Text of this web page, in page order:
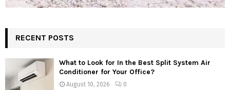
RECENT POSTS
What to Look for In the Best Split System Air
Conditioner for Your Office?
August 10, 2026 0